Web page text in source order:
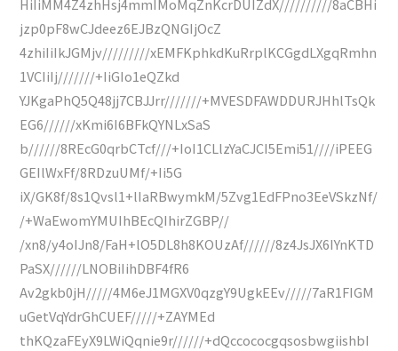
HiIiMM4Z4zhHsj4mmIMoMqZnKcrDUIZdX//////////8aCBHi
jzp0pF8wCJdeez6EJBzQNGIjOcZ
4zhiIiIkJGMjv/////////xEMFKphkdKuRrplKCGgdLXgqRmhn
1VCIiIj///////+IiGIo1eQZkd
YJKgaPhQ5Q48jj7CBJJrr///////+MVESDFAWDDURJHhlTsQk
EG6//////xKmi6I6BFkQYNLxSaS
b//////8REcG0qrbCTcf///+IoI1CLlzYaCJCI5Emi51////iPEEG
GEIlWxFf/8RDzuUMf/+Ii5G
iX/GK8f/8s1Qvsl1+lIaRBwymkM/5Zvg1EdFPno3EeVSkzNf/
/+WaEwomYMUIhBEcQIhirZGBP//
/xn8/y4oIJn8/FaH+lO5DL8h8KOUzAf//////8z4JsJX6IYnKTD
PaSX//////LNOBiIihDBF4fR6
Av2gkb0jH/////4M6eJ1MGXV0qzgY9UgkEEv/////7aR1FIGM
uGetVqYdrGhCUEF/////+ZAYMEd
thKQzaFEyX9LWiQqnie9r//////+dQccococgqsosbwgiishbI